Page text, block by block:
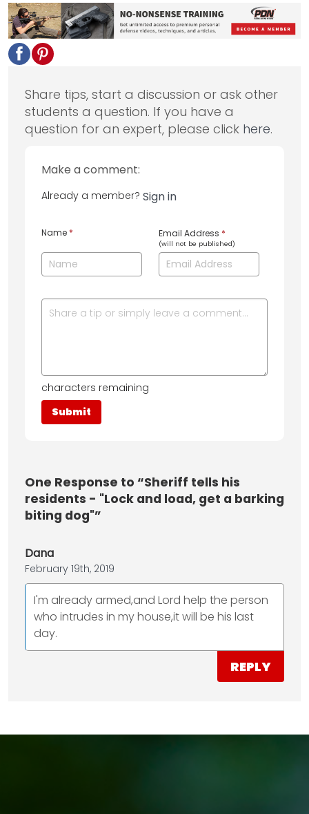
Share tips, start a discussion or ask other
students a question. If you have a
question for an expert, please click here.
Make a comment:
Already a member? Sign in
Name * Email Address *
(will not be published)
characters remaining
One Response to “Sheriff tells his
residents - "Lock and load, get a barking
biting dog"”
Dana
February 19th, 2019
I'm already armed,and Lord help the person
who intrudes in my house,it will be his last
day.
REPLY